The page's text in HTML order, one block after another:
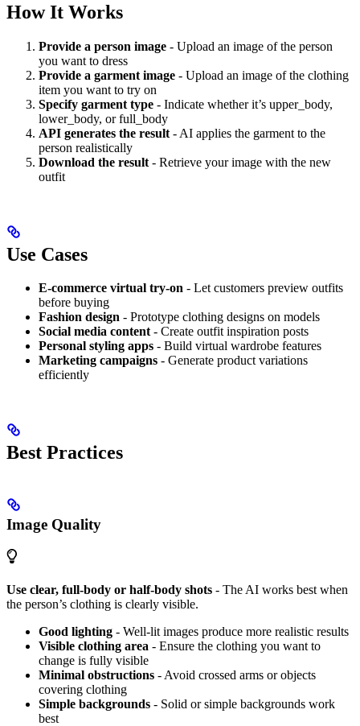
How It Works
Provide a person image - Upload an image of the person
you want to dress
Provide a garment image - Upload an image of the clothing
item you want to try on
Specify garment type - Indicate whether it’s upper_body,
lower_body, or full_body
API generates the result - AI applies the garment to the
person realistically
Download the result - Retrieve your image with the new
outfit
Use Cases
E-commerce virtual try-on - Let customers preview outfits
before buying
Fashion design - Prototype clothing designs on models
Social media content- Create outfit inspiration posts
Personal styling apps - Build virtual wardrobe features
Marketing campaigns - Generate product variations
efficiently
Best Practices
Image Quality
Use clear, full-body or half-body shots - The AI works best when
the person’s clothing is clearly visible.
Good lighting - Well-lit images produce more realistic results
Visible clothing area - Ensure the clothing you want to
change is fully visible
Minimal obstructions - Avoid crossed arms or objects
covering clothing
Simple backgrounds - Solid or simple backgrounds work
best